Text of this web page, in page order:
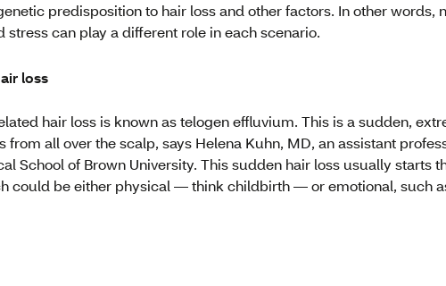
predisposition to hair loss and other factors. In other words,
stress can play a different role in each scenario.
loss
hair loss is known as telogen effluvium. This is a sudden,
from all over the scalp, says Helena Kuhn, MD, an assistant
School of Brown University. This sudden hair loss usually starts
could be either physical — think childbirth — or emotional, such